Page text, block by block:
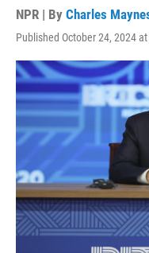
NPR | By Charles
Published October 24, 2024